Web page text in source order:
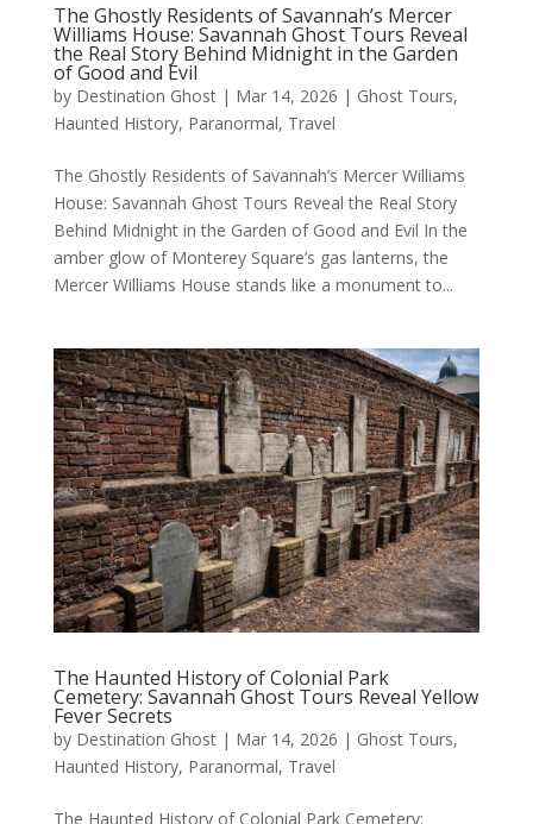
The Ghostly Residents of Savannah’s Mercer
Williams House: Savannah Ghost Tours Reveal
the Real Story Behind Midnight in the Garden
of Good and Evil
by Destination Ghost| Mar 14, 2026 | Ghost Tours,
Haunted History, Paranormal, Travel
The Ghostly Residents of Savannah’s Mercer Williams
House: Savannah Ghost Tours Reveal the Real Story
Behind Midnight in the Garden of Good and Evil In the
amber glow of Monterey Square’s gas lanterns, the
Mercer Williams House stands like a monument to...
The Haunted History of Colonial Park
Cemetery: Savannah Ghost Tours Reveal Yellow
Fever Secrets
by Destination Ghost| Mar 14, 2026 | Ghost Tours,
Haunted History, Paranormal, Travel
The Haunted History of Colonial Park Cemetery: